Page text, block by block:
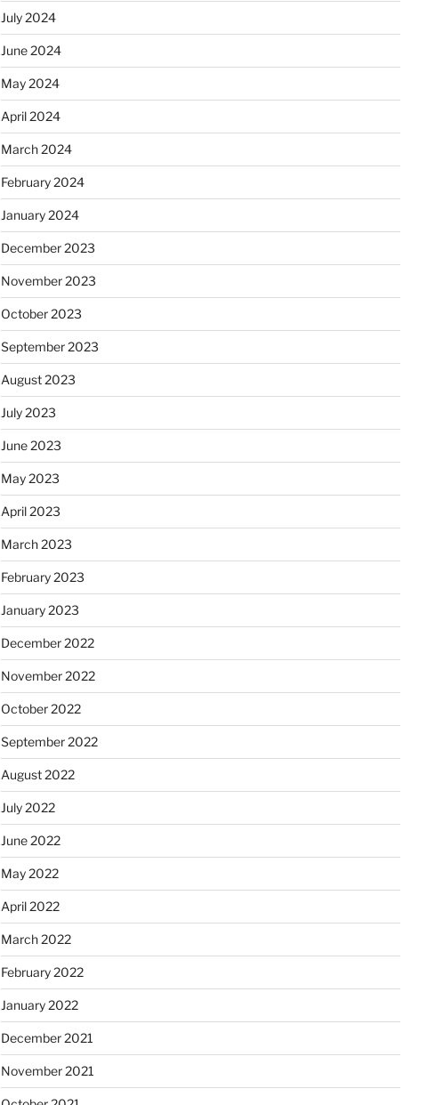
July 2024
June 2024
May 2024
April 2024
March 2024
February 2024
January 2024
December 2023
November 2023
October 2023
September 2023
August 2023
July 2023
June 2023
May 2023
April 2023
March 2023
February 2023
January 2023
December 2022
November 2022
October 2022
September 2022
August 2022
July 2022
June 2022
May 2022
April 2022
March 2022
February 2022
January 2022
December 2021
November 2021